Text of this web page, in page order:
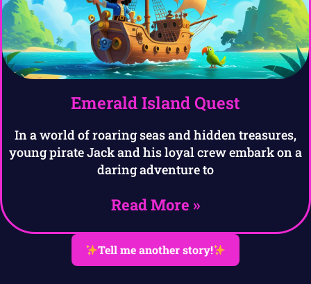
Emerald Island Quest
In a world of roaring seas and hidden treasures,
young pirate Jack and his loyal crew embark on a
daring adventure to
Read More »
Tell me another story!